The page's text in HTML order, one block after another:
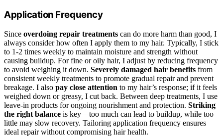
Application Frequency
Since overdoing repair treatments can do more harm than good, I
always consider how often I apply them to my hair. Typically, I stick
to 1-2 times weekly to maintain moisture and strength without
causing buildup. For fine or oily hair, I adjust by reducing frequency
to avoid weighing it down. Severely damaged hair benefits from
consistent weekly treatments to promote gradual repair and prevent
breakage. I also pay close attention to my hair’s response; if it feels
weighed down or greasy, I cut back. Between deep treatments, I use
leave-in products for ongoing nourishment and protection. Striking
the right balance is key—too much can lead to buildup, while too
little may slow recovery. Tailoring application frequency ensures
ideal repair without compromising hair health.